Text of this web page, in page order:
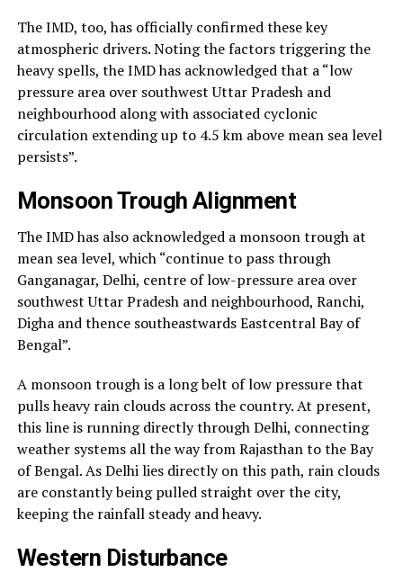
The IMD, too, has officially confirmed these key
atmospheric drivers. Noting the factors triggering the
heavy spells, the IMD has acknowledged that a “low
pressure area over southwest Uttar Pradesh and
neighbourhood along with associated cyclonic
circulation extending up to 4.5 km above mean sea level
persists”.
Monsoon Trough Alignment
The IMD has also acknowledged a monsoon trough at
mean sea level, which “continue to pass through
Ganganagar, Delhi, centre of low-pressure area over
southwest Uttar Pradesh and neighbourhood, Ranchi,
Digha and thence southeastwards Eastcentral Bay of
Bengal”.
A monsoon trough is a long belt of low pressure that
pulls heavy rain clouds across the country. At present,
this line is running directly through Delhi, connecting
weather systems all the way from Rajasthan to the Bay
of Bengal. As Delhi lies directly on this path, rain clouds
are constantly being pulled straight over the city,
keeping the rainfall steady and heavy.
Western Disturbance